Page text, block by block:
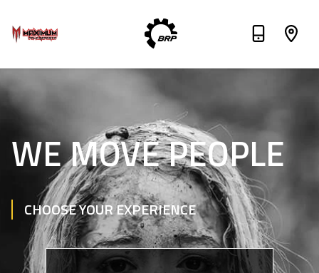
WE MOVE PEOPLE
CHOOSE YOUR EXPERIENCE